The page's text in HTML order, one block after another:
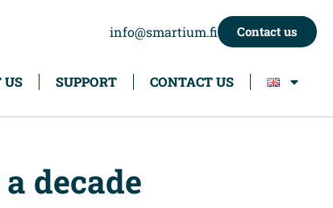
info@smartium.fi Contact us
US SUPPORT CONTACT US
decade